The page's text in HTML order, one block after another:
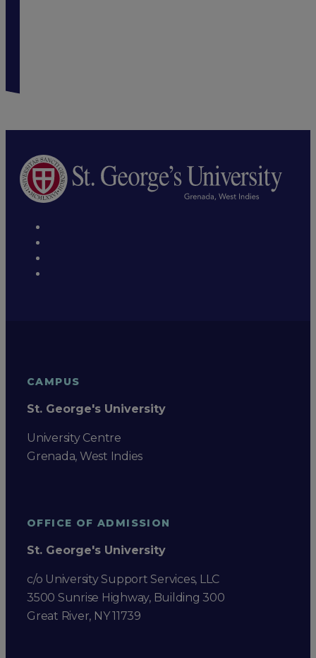
CAMPUS
St. George's University
University Centre
Grenada, West Indies
OFFICE OF ADMISSION
St. George's University
c/o University Support Services, LLC
3500 Sunrise Highway, Building 300
Great River, NY 11739